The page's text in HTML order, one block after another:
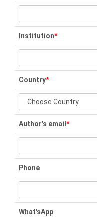
Institution*
Country*
Author's email *
Phone
What'sApp